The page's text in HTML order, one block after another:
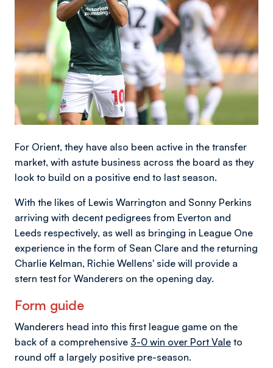
For Orient, they have also been active in the transfer
market, with astute business across the board as they
look to build on a positive end to last season.
With the likes of Lewis Warrington and Sonny Perkins
arriving with decent pedigrees from Everton and
Leeds respectively, as well as bringing in League One
experience in the form of Sean Clare and the returning
Charlie Kelman, Richie Wellens' side will provide a
stern test for Wanderers on the opening day.
Form guide
Wanderers head into this first league game on the
back of a comprehensive 3-0 win over Port Vale to
round off a largely positive pre-season.